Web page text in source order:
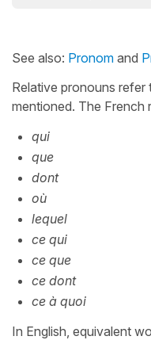
See also: Pronom and
Relative pronouns
mentioned. The French
qui
que
dont
où
lequel
ce qui
ce que
ce dont
ce à quoi
In English, equivalent